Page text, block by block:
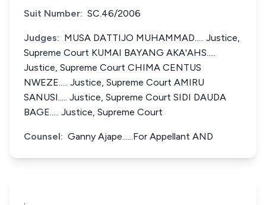
Suit Number: SC.46/2006
Judges: MUSA DATTIJO MUHAMMAD..... Justice,
Supreme Court KUMAI BAYANG AKA'AHS.....
Justice, Supreme Court CHIMA CENTUS
NWEZE..... Justice, Supreme Court AMIRU
SANUSI..... Justice, Supreme Court SIDI DAUDA
BAGE..... Justice, Supreme Court
Counsel: Ganny Ajape......For Appellant AND
.